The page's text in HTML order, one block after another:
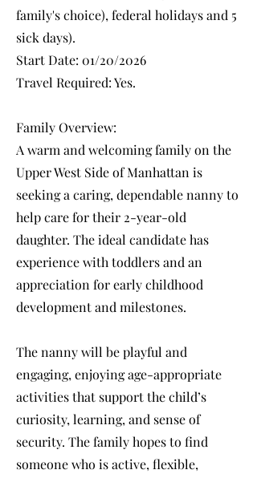
family's choice), federal holidays and 5
sick days).
Start Date: 01/20/2026
Travel Required: Yes.
Family Overview:
A warm and welcoming family on the
Upper West Side of Manhattan is
seeking a caring, dependable nanny to
help care for their 2-year-old
daughter. The ideal candidate has
experience with toddlers and an
appreciation for early childhood
development and milestones.
The nanny will be playful and
engaging, enjoying age-appropriate
activities that support the child’s
curiosity, learning, and sense of
security. The family hopes to find
someone who is active, flexible,